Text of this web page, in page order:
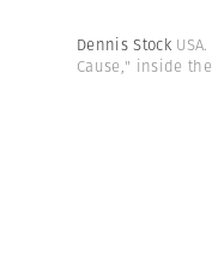
Dennis Stock
Cause," inside